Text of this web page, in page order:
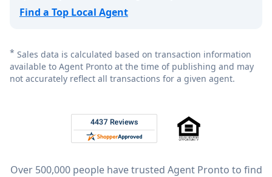
Find a Top Local Agent
* Sales data is calculated based on transaction information
available to Agent Pronto at the time of publishing and may
not accurately reflect all transactions for a given agent.
Rated 4.8 out of 5 across 4,344 reviews on
Over 500,000 people have trusted Agent Pronto to find